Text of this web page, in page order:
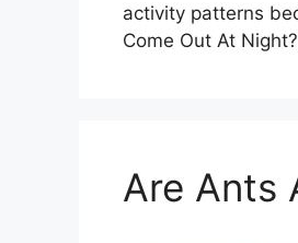
activity patterns
Come Out At
Are Ants